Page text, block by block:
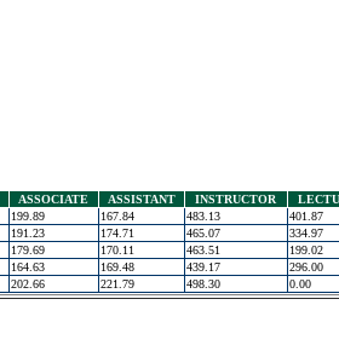
ASSOCIATE ASSISTANT INSTRUCTOR
199.89 167.84 483.13
401.87
191.23 174.71 465.07
334.97
179.69 170.11 463.51
199.02
164.63 169.48 439.17
296.00
202.66 221.79 498.30 0.00